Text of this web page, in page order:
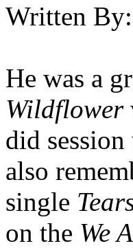
Written By:
He was a
Wildflower
did
also
single
on the We